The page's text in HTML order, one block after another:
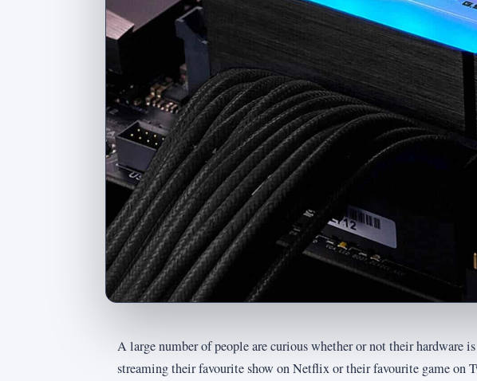
A large number of people are curious whether or not their hardware
streaming their favourite show on Netflix or their favourite game on